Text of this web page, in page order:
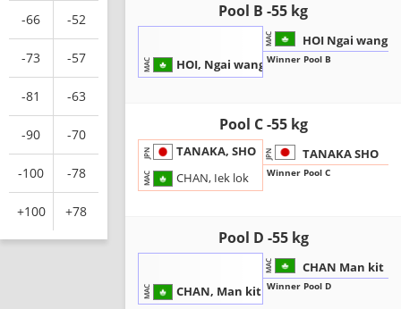
-66 -52
-73 -57
-81 -63
-90 -70
-100 -78
+100 +78
Pool B -55 kg
MAC HOI, Ngai wang
MAC HOI Ngai wang
Winner Pool B
Pool C -55 kg
JPN TANAKA, SHO
MAC CHAN, Iek lok
JPN TANAKA SHO
Winner Pool C
Pool D -55 kg
MAC CHAN, Man kit
MAC CHAN Man kit
Winner Pool D